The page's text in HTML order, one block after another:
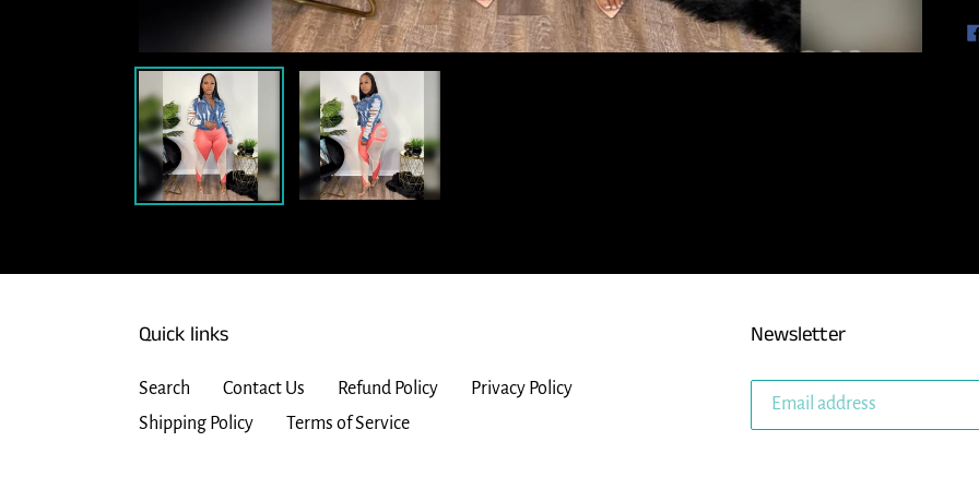
Quick links
Search Contact Us Refund Policy
Privacy Policy
Shipping Policy
Terms of Service
Newsletter